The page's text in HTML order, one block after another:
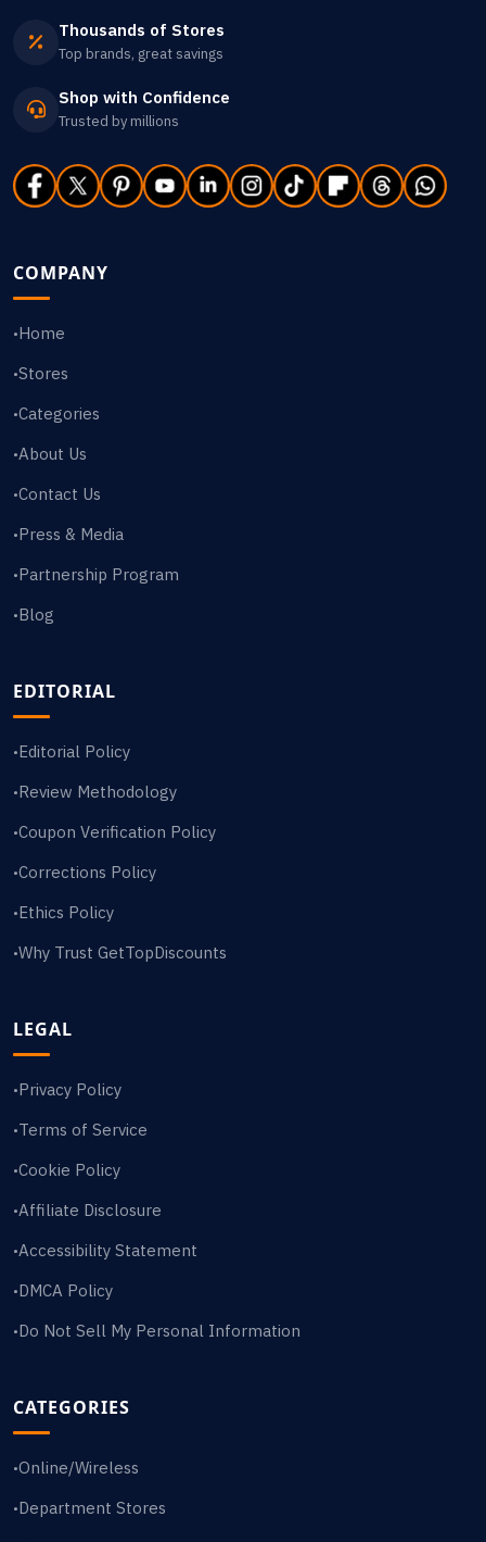
Thousands of Stores
Top brands, great savings
Shop with Confidence
Trusted by millions
COMPANY
•Home
•Stores
•Categories
•About Us
•Contact Us
•Press & Media
•Partnership Program
•Blog
EDITORIAL
•Editorial Policy
•Review Methodology
•Coupon Verification Policy
•Corrections Policy
•Ethics Policy
•Why Trust GetTopDiscounts
LEGAL
•Privacy Policy
•Terms of Service
•Cookie Policy
•Affiliate Disclosure
•Accessibility Statement
•DMCA Policy
•Do Not Sell My Personal Information
CATEGORIES
•Online/Wireless
•Department Stores